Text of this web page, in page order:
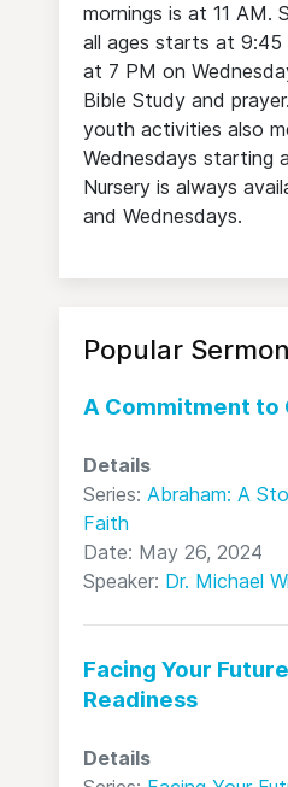
mornings is at 11 AM.
all ages starts at 9:45
at 7 PM on
Bible Study and
youth activities also
Wednesdays starting
Nursery is always
and Wednesdays.
Popular
A Commitment to
Details
Series: Abraham: A
Faith
Date: May 26, 2024
Speaker: Dr. Michael
Facing Your
Readiness
Details